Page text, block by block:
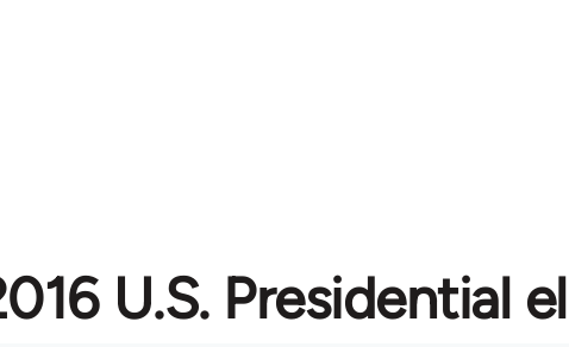
U.S. Presidential